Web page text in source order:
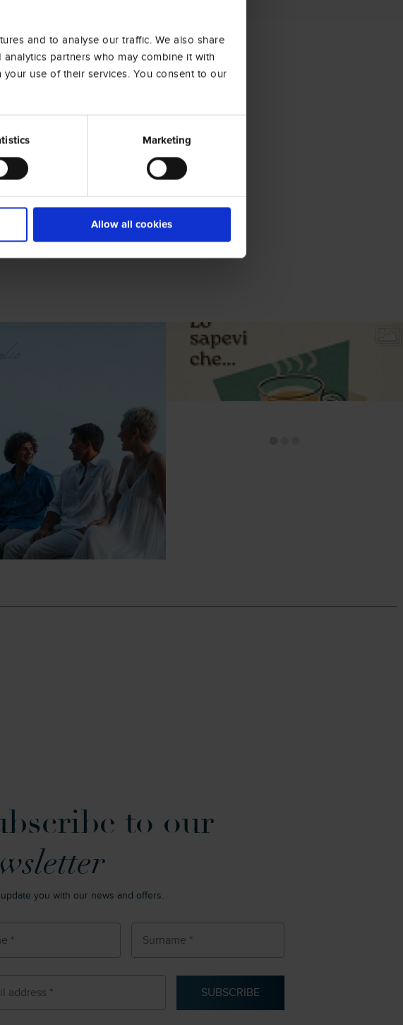
and to analyse our traffic. We also share
partners who may combine it with
use of their services. You consent to our
Marketing
Allow all cookies
to our
you with our news and offers.
SUBSCRIBE